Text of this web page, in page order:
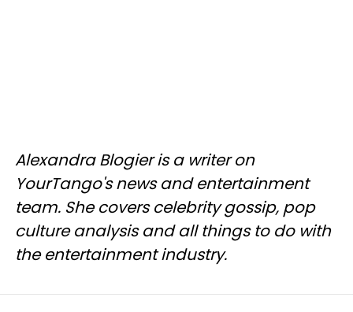
Alexandra Blogier is a writer on
YourTango's news and entertainment
team. She covers celebrity gossip, pop
culture analysis and all things to do with
the entertainment industry.